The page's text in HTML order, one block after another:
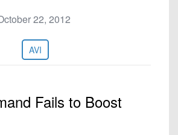
22, 2012
AVI
Fails to Boost